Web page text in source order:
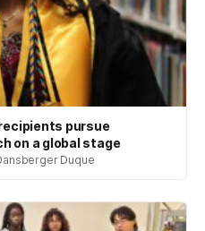
pursue
on a global stage
Duque